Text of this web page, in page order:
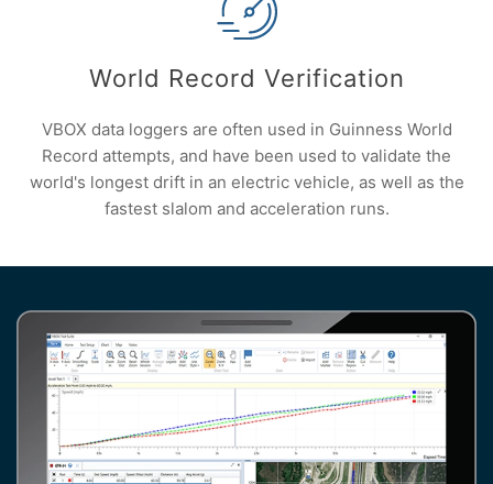
World Record Verification
VBOX data loggers are often used in Guinness World
Record attempts, and have been used to validate the
world's longest drift in an electric vehicle, as well as the
fastest slalom and acceleration runs.